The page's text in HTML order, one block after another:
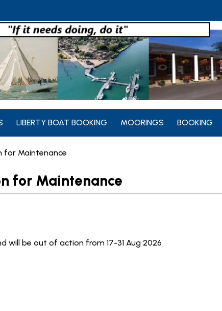
LIBERTY BOAT BOOKING MOORINGS BOOKING
for Maintenance
for Maintenance
will be out of action from 17-31 Aug 2026